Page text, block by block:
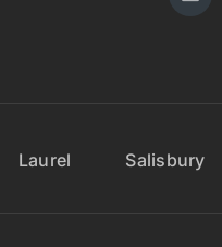
Laurel Salisbury